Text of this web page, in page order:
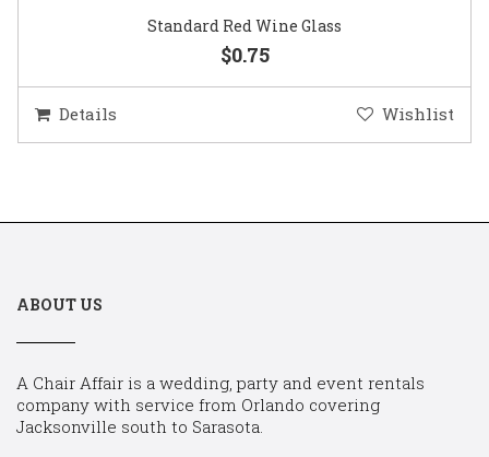
Standard Red Wine Glass
$0.75
Details Wishlist
ABOUT US
A Chair Affair is a wedding, party and event rentals
company with service from Orlando covering
Jacksonville south to Sarasota.